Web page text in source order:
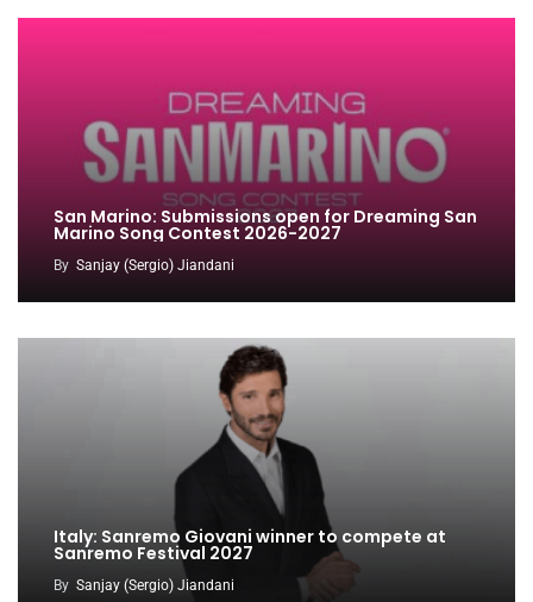
San Marino: Submissions open for Dreaming San
Marino Song Contest 2026-2027
By Sanjay (Sergio) Jiandani
Italy: Sanremo Giovani winner to compete at
Sanremo Festival 2027
By Sanjay (Sergio) Jiandani